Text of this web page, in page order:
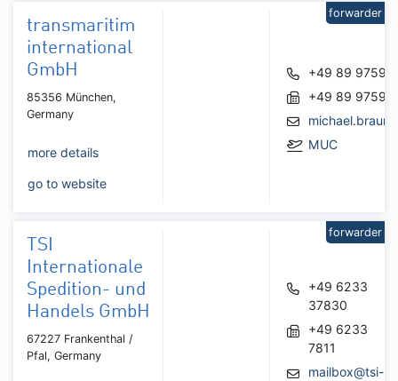
transmaritim
international
GmbH
85356 München,
Germany
more details
go to website
+49 89
+49 89
MUC
forwarder
TSI
Internationale
Spedition- und
Handels GmbH
67227 Frankenthal /
Pfal, Germany
+49 6233
37830
+49 6233
7811
mailbox@tsi-
forwarder